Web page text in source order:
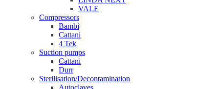
VALE
Compressors
Bambi
Cattani
4 Tek
Suction pumps
Cattani
Durr
Sterilisation/Decontamination
Autoclaves